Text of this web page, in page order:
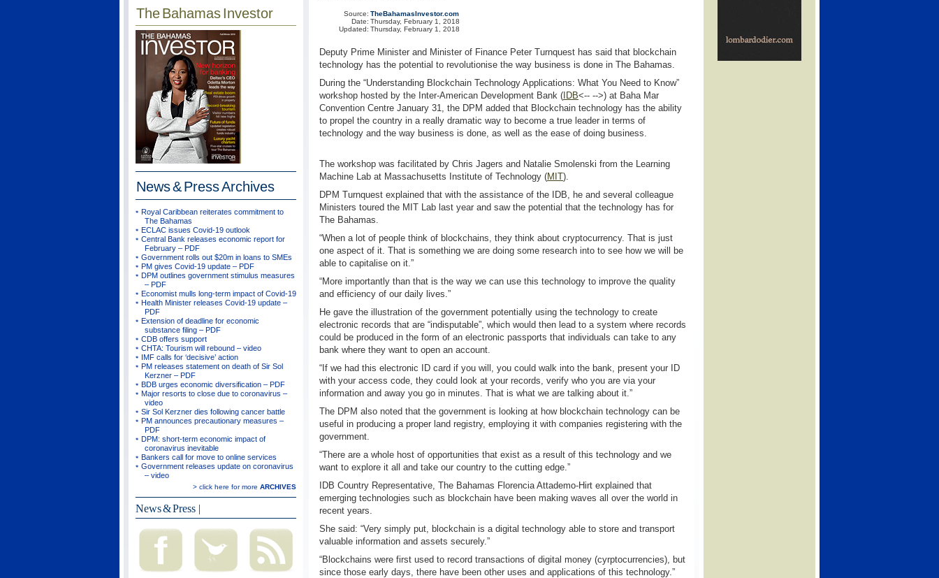
The Bahamas Investor
News & PressArchives
Royal Caribbean reiterates commitment to
The Bahamas
ECLAC issues Covid-19 outlook
Central Bank releases economic report for
February – PDF
Government rolls out $20m in loans to SMEs
PM gives Covid-19 update – PDF
DPM outlines government stimulus measures
– PDF
Economist mulls long-term impact of Covid-19
Health Minister releases Covid-19 update –
PDF
Extension of deadline for economic
substance filing – PDF
CDB offers support
CHTA: Tourism will rebound – video
IMF calls for ‘decisive’ action
PM releases statement on death of Sir Sol
Kerzner – PDF
BDB urges economic diversification – PDF
Major resorts to close due to coronavirus –
video
Sir Sol Kerzner dies following cancer battle
PM announces precautionary measures –
PDF
DPM: short-term economic impact of
coronavirus inevitable
Bankers call for move to online services
Government releases update on coronavirus
– video
> click here for more ARCHIVES
News & Press |
Source:
Date:
Updated:
TheBahamasInvestor.com
Thursday, February 1, 2018
Thursday, February 1, 2018
Deputy Prime Minister and Minister of Finance Peter Turnquest has said that blockchain
technology has the potential to revolutionise the way business is done in The Bahamas.
During the “Understanding Blockchain Technology Applications: What You Need to Know”
workshop hosted by the Inter-American Development Bank ( IDB<-- -->) at Baha Mar
Convention Centre January 31, the DPM added that Blockchain technology has the ability
to propel the country in a really dramatic way to become a true leader in terms of
technology and the way business is done, as well as the ease of doing business.
The workshop was facilitated by Chris Jagers and Natalie Smolenski from the Learning
Machine Lab at Massachusetts Institute of Technology (MIT).
DPM Turnquest explained that with the assistance of the IDB, he and several colleague
Ministers toured the MIT Lab last year and saw the potential that the technology has for
The Bahamas.
“When a lot of people think of blockchains, they think about cryptocurrency. That is just
one aspect of it. That is something we are doing some research into to see how we will be
able to capitalise on it.”
“More importantly than that is the way we can use this technology to improve the quality
and efficiency of our daily lives.”
He gave the illustration of the government potentially using the technology to create
electronic records that are “indisputable”, which would then lead to a system where records
could be produced in the form of an electronic passports that individuals can take to any
bank where they want to open an account.
“If we had this electronic ID card if you will, you could walk into the bank, present your ID
with your access code, they could look at your records, verify who you are via your
information and away you go in minutes. That is what we are talking about it.”
The DPM also noted that the government is looking at how blockchain technology can be
useful in producing a proper land registry, employing it with companies registering with the
government.
“There are a whole host of opportunities that exist as a result of this technology and we
want to explore it all and take our country to the cutting edge.”
IDB Country Representative, The Bahamas Florencia Attademo-Hirt explained that
emerging technologies such as blockchain have been making waves all over the world in
recent years.
She said: “Very simply put, blockchain is a digital technology able to store and transport
valuable information and assets securely.”
“Blockchains were first used to record transactions of digital money (cyrptocurrencies), but
since those early days, there have been other uses and applications of this technology.”